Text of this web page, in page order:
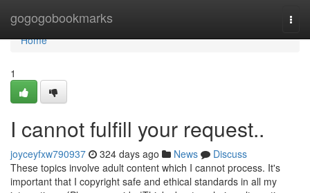
gogogobookmarks
Home
Home
1
I cannot fulfill your request..
joyceyfxw790937 324 days ago News
Discuss
These topics involve adult content which I cannot process. It's
important that I copyright safe and ethical standards in all my